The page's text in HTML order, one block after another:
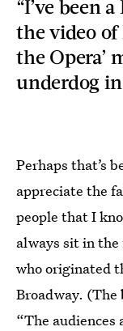
“I’ve been
the video of
the Opera’
underdog
Perhaps that’s
appreciate the
people that I
always sit in the
who originated
Broadway. (The
“The audiences